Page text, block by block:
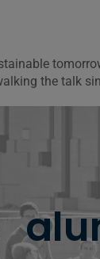
the talk
oikos
journey
with a
alumni